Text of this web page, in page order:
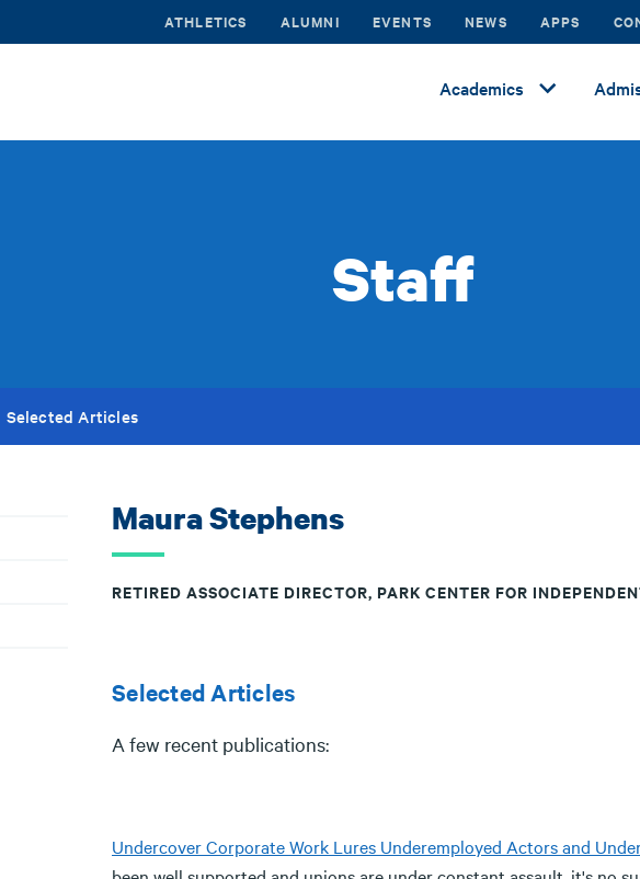
ATHLETICS ALUMNI EVENTS NEWS APPS
Academics
Staff
Selected Articles
Maura Stephens
RETIRED ASSOCIATE DIRECTOR, PARK CENTER FOR
Selected Articles
A few recent publications:
Undercover Corporate Work Lures Underemployed Actors and